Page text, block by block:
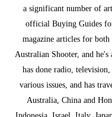
a significant number of
official Buying Guides
magazine articles for
Australian Shooter, and
has done radio,
various issues, and has
Australia, China and